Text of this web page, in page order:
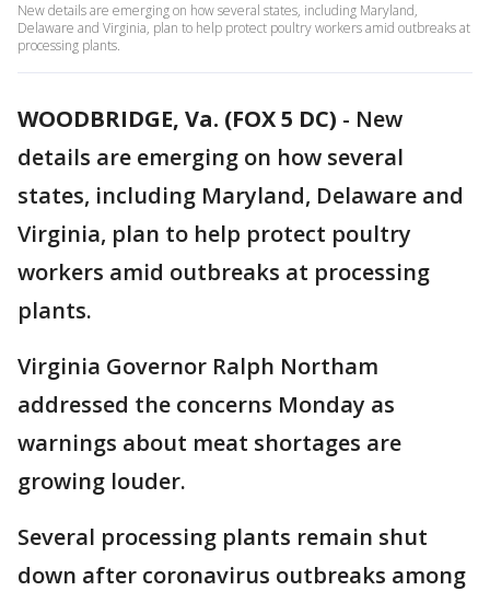
New details are emerging on how several states, including Maryland,
Delaware and Virginia, plan to help protect poultry workers amid outbreaks at
processing plants.
WOODBRIDGE, Va. (FOX 5 DC) - New
details are emerging on how several
states, including Maryland, Delaware and
Virginia, plan to help protect poultry
workers amid outbreaks at processing
plants.
Virginia Governor Ralph Northam
addressed the concerns Monday as
warnings about meat shortages are
growing louder.
Several processing plants remain shut
down after coronavirus outbreaks among